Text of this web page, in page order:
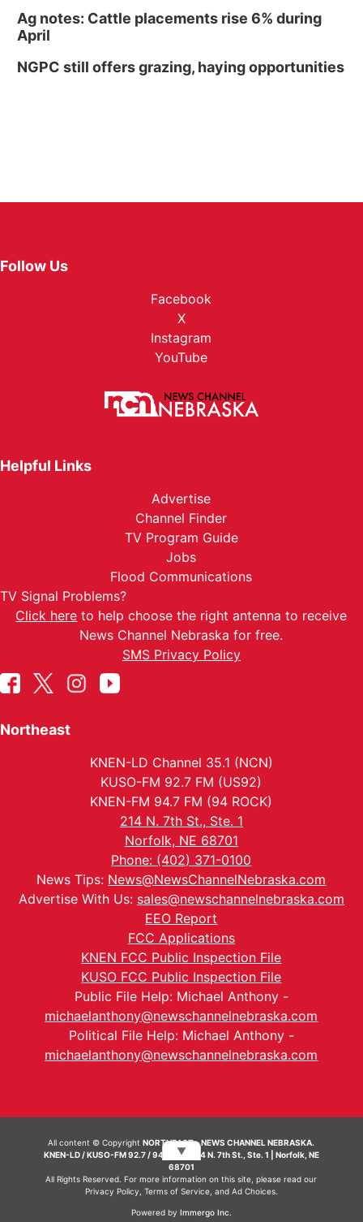
Ag notes: Cattle placements rise 6% during
April
NGPC still offers grazing, haying opportunities
Follow Us
Facebook
X
Instagram
YouTube
Helpful Links
Advertise
Channel Finder
TV Program Guide
Jobs
Flood Communications
TV Signal Problems?
Click here to help choose the right antenna to receive
News Channel Nebraska for free.
SMS Privacy Policy
Northeast
KNEN-LD Channel 35.1 (NCN)
KUSO-FM 92.7 FM (US92)
KNEN-FM 94.7 FM (94 ROCK)
214 N. 7th St., Ste. 1
Norfolk, NE 68701
Phone: (402) 371-0100
News Tips: News@NewsChannelNebraska.com
Advertise With Us: sales@newschannelnebraska.com
EEO Report
FCC Applications
KNEN FCC Public Inspection File
KUSO FCC Public Inspection File
Public File Help: Michael Anthony -
michaelanthony@newschannelnebraska.com
Political File Help: Michael Anthony -
michaelanthony@newschannelnebraska.com
All content © CopyrightNORTHEAST - NEWS CHANNEL NEBRASKA.
KNEN-LD / KUSO-FM 92.7 / 94.7 FM | 214 N. 7th St., Ste. 1 | Norfolk, NE
68701
All Rights Reserved. For more information on this site, please read our
Privacy Policy Terms of Service, and Ad Choices.
Powered by Immergo Inc.
▼